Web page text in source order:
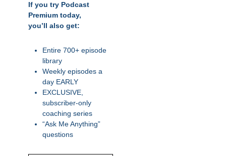
If you try Podcast
Premium today,
you’ll also get:
Entire 700+ episode
library
Weekly episodes a
day EARLY
EXCLUSIVE,
subscriber-only
coaching series
“Ask Me Anything”
questions